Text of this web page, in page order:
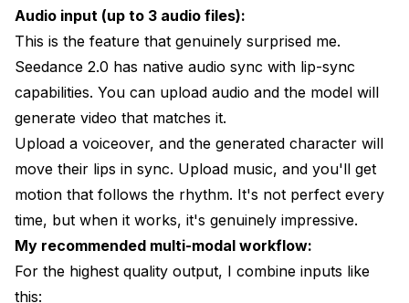
Audio input (up to 3 audio files):
This is the feature that genuinely surprised me.
Seedance 2.0 has native audio sync with lip-sync
capabilities. You can upload audio and the model will
generate video that matches it.
Upload a voiceover, and the generated character will
move their lips in sync. Upload music, and you'll get
motion that follows the rhythm. It's not perfect every
time, but when it works, it's genuinely impressive.
My recommended multi-modal workflow:
For the highest quality output, I combine inputs like
this: